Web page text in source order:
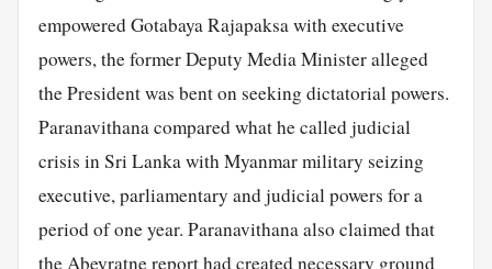
empowered Gotabaya Rajapaksa with executive
powers, the former Deputy Media Minister alleged
the President was bent on seeking dictatorial powers.
Paranavithana compared what he called judicial
crisis in Sri Lanka with Myanmar military seizing
executive, parliamentary and judicial powers for a
period of one year. Paranavithana also claimed that
the Abeyratne report had created necessary ground